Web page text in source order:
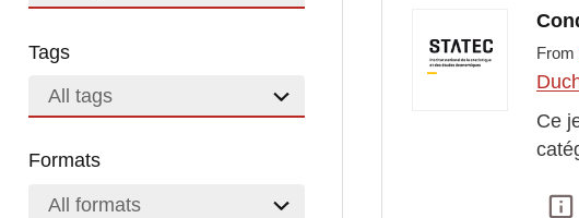
Tags
All tags
Formats
All formats
From
Ce